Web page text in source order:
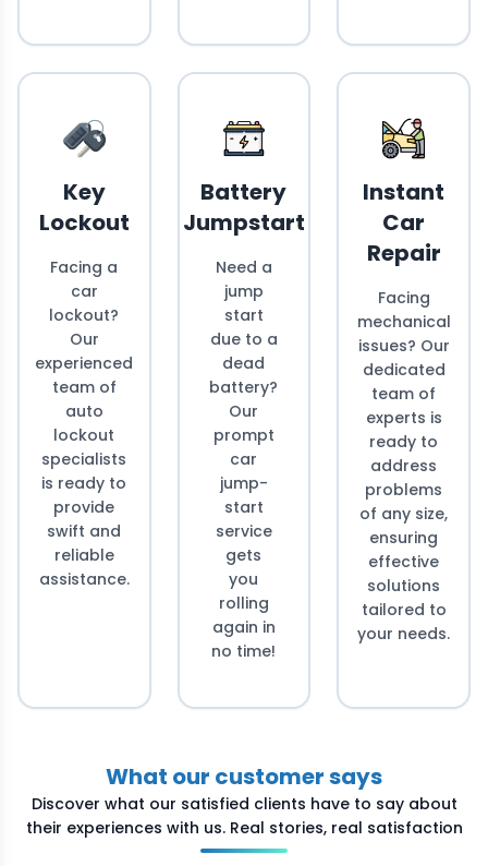
Key
Lockout
Facing a
car
lockout?
Our
experienced
team of
auto
lockout
specialists
is ready to
provide
swift and
reliable
assistance.
Battery
Jumpstart
Need a
jump
start
due to a
dead
battery?
Our
prompt
car
jump-
start
service
gets
you
rolling
again in
no time!
Instant
Car
Repair
Facing
mechanical
issues? Our
dedicated
team of
experts is
ready to
address
problems
of any size,
ensuring
effective
solutions
tailored to
your needs.
What our customer says
Discover what our satisfied clients have to say about
their experiences with us. Real stories, real satisfaction